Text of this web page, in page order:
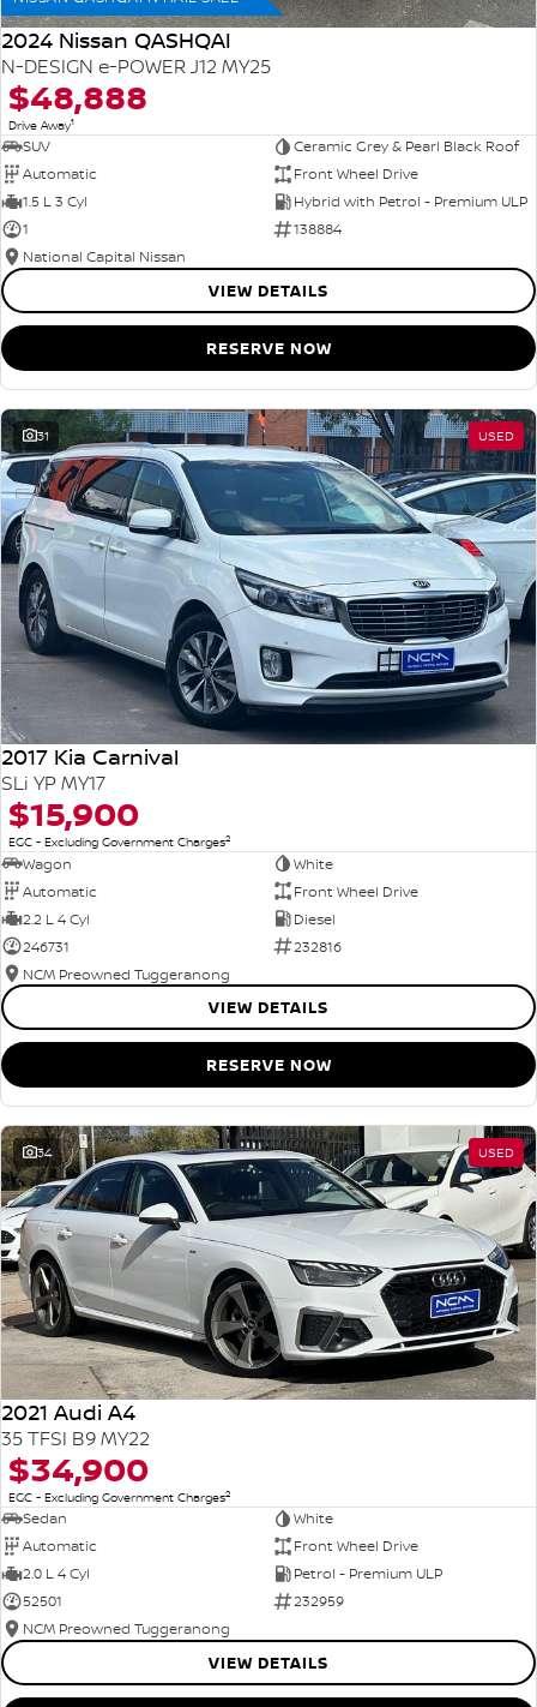
2024 Nissan QASHQAI
N-DESIGN e-POWER J12 MY25
$48,888
Drive Away1
SUV
Ceramic Grey & Pearl Black Roof
Automatic
Front Wheel Drive
1.5 L 3 Cyl
Hybrid with Petrol - Premium ULP
1
138884
National Capital Nissan
VIEW DETAILS
RESERVE NOW
31 USED
2017 Kia Carnival
SLi YP MY17
$15,900
EGC - Excluding Government Charges2
Wagon
White
Automatic
Front Wheel Drive
2.2 L 4 Cyl
Diesel
246731
232816
NCM Preowned Tuggeranong
VIEW DETAILS
RESERVE NOW
34 USED
2021 Audi A4
35 TFSI B9 MY22
$34,900
EGC - Excluding Government Charges2
Sedan
White
Automatic
Front Wheel Drive
2.0 L 4 Cyl
Petrol - Premium ULP
52501
232959
NCM Preowned Tuggeranong
VIEW DETAILS